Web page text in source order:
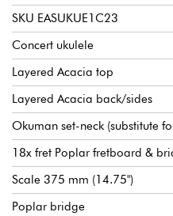
SKU EASUKUE1C23
Concert ukulele
Layered Acacia top
Layered Acacia back/sides
Okuman set-neck (substitute
18x fret Poplar fretboard &
Scale 375 mm (14.75")
Poplar bridge